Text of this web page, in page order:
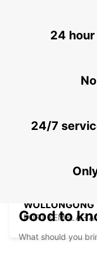
SYDNEY CITY
SYDNEY -
SYDNEY
ARTARMON -
PORT KEMBLA -
24
24/7
Good to
What should you